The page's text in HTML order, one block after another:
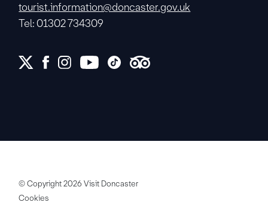
tourist.information@doncaster.gov.uk
Tel: 01302 734309
© Copyright 2026 Visit Doncaster
Cookies